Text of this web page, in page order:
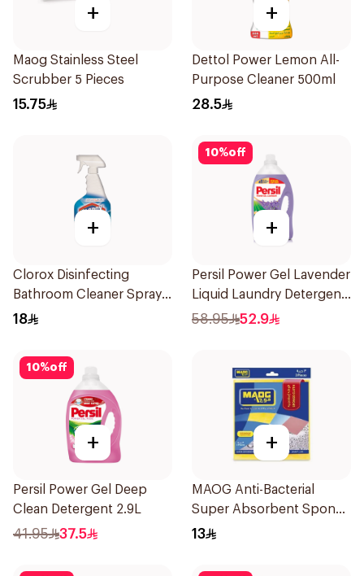
+
Maog Stainless Steel
Scrubber 5 Pieces
15.75
+
Dettol Power Lemon All-
Purpose Cleaner 500ml
28.5
+
Clorox Disinfecting
Bathroom Cleaner Spray
500ml
18
10%off
+
Persil Power Gel Lavender
Liquid Laundry Detergent
5L
58.95 52.9
10%off
+
Persil Power Gel Deep
Clean Detergent 2.9L
41.95 37.5
+
MAOG Anti-Bacterial
Super Absorbent Sponge
Cloth 3Pieces
13